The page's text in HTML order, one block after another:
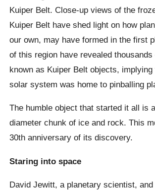
Kuiper Belt. Close-up views of the
Kuiper Belt have shed light on how
our own, may have formed in the first
of this region have revealed
known as Kuiper Belt objects,
solar system was home to pinballing
The humble object that started it all is
diameter chunk of ice and rock. This
30th anniversary of its discovery.
Staring into space
David Jewitt, a planetary scientist,